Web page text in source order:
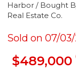
Harbor / Bought
Real Estate Co.
Sold on 07/
$489,000